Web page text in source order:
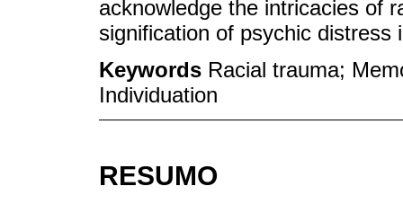
acknowledge the intricacies of
signification of psychic distress
Keywords Racial trauma;
Individuation
RESUMO